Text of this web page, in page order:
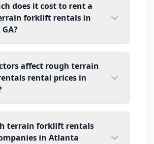
does it cost to rent a
forklift rentals in
affect rough terrain
rental prices in
terrain forklift rentals
in Atlanta